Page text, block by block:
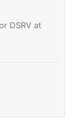
DSRV at